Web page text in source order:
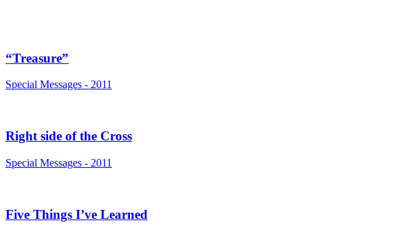
“Treasure”
Special Messages - 2011
Right side of the Cross
Special Messages - 2011
Five Things I’ve Learned